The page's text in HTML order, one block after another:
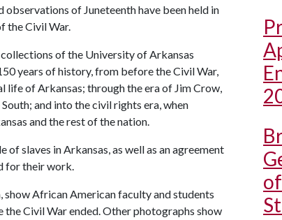
of Juneteenth have been held in
the Civil War.
of the University of Arkansas
years of history, from before the Civil War,
life of Arkansas; through the era of Jim Crow,
and into the civil rights era, when
and the rest of the nation.
slaves in Arkansas, as well as an agreement
for their work.
African American faculty and students
Civil War ended. Other photographs show